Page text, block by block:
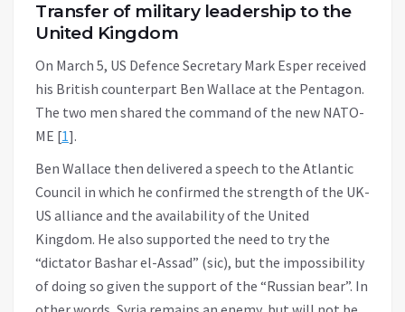
Transfer of military leadership to the
United Kingdom
On March 5, US Defence Secretary Mark Esper received
his British counterpart Ben Wallace at the Pentagon.
The two men shared the command of the new NATO-
ME [1].
Ben Wallace then delivered a speech to the Atlantic
Council in which he confirmed the strength of the UK-
US alliance and the availability of the United
Kingdom. He also supported the need to try the
“dictator Bashar el-Assad” (sic), but the impossibility
of doing so given the support of the “Russian bear”. In